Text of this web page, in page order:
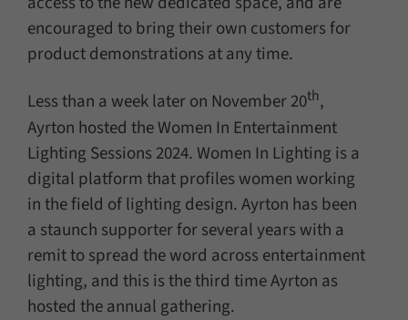
encouraged to bring their own customers for
product demonstrations at any time.
Less than a week later on November 20th,
Ayrton hosted the Women In Entertainment
Lighting Sessions 2024. Women In Lighting is a
digital platform that profiles women working
in the field of lighting design. Ayrton has been
a staunch supporter for several years with a
remit to spread the word across entertainment
lighting, and this is the third time Ayrton as
hosted the annual gathering.